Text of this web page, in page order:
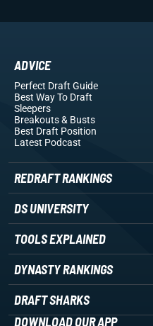
ADVICE
Perfect Draft Guide
Best Way To Draft
Sleepers
Breakouts& Busts
Best Draft Position
Latest Podcast
REDRAFT RANKINGS
DS UNIVERSITY
TOOLS EXPLAINED
DYNASTY RANKINGS
DRAFT SHARKS
DOWNLOAD OUR APP